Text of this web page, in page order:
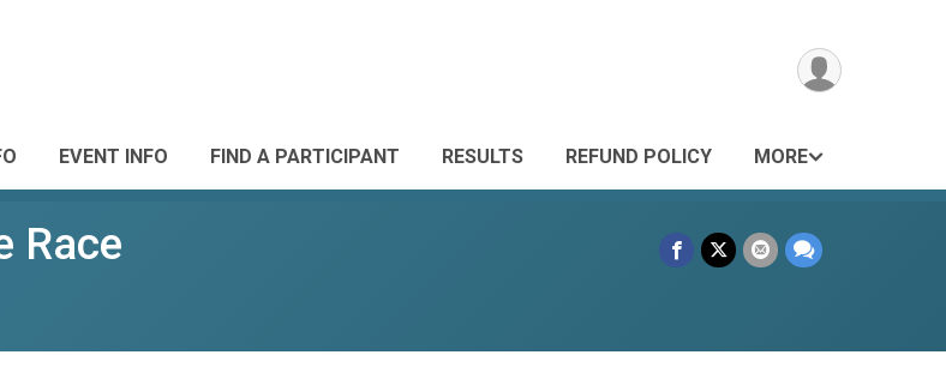
EVENT INFO FIND A PARTICIPANT RESULTS REFUND POLICY MORE
Race